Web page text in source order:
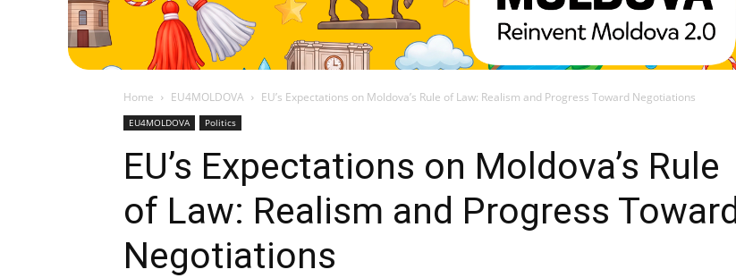
Home EU4MOLDOVA EU’s Expectations on Moldova’s Rule of Law: Realism and Progress Toward Negotiations
EU4MOLDOVA Politics
EU’s Expectations on Moldova’s Rule
of Law: Realism and Progress Toward
Negotiations